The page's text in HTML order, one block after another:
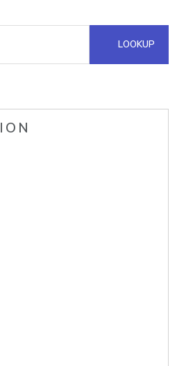
LOOKUP